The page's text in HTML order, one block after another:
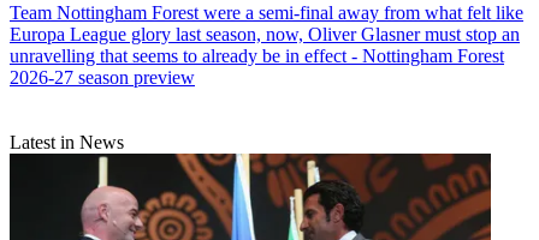
Team Nottingham Forest were a semi-final away from what felt like
Europa League glory last season, now, Oliver Glasner must stop an
unravelling that seems to already be in effect - Nottingham Forest
2026-27 season preview
Latest in News